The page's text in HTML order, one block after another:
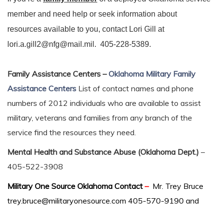
member and need help or seek information about
resources available to you, contact Lori Gill at
lori.a.gill2@nfg@mail.mil. 405-228-5389.
Family Assistance Centers –Oklahoma Military Family
Assistance Centers List of contact names and phone
numbers of 2012 individuals who are available to assist
military, veterans and families from any branch of the
service find the resources they need.
Mental Health and Substance Abuse (Oklahoma Dept.) –
405-522-3908
Military One Source Oklahoma Contact – Mr. Trey Bruce
trey.bruce@militaryonesource.com 405-570-9190 and